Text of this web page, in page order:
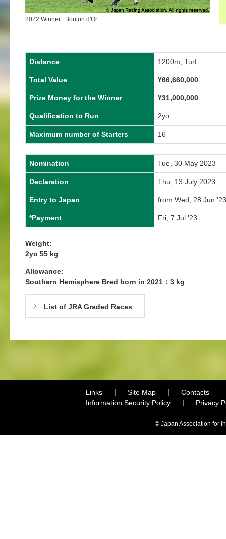
2022 Winner : Bouton d'Or
Distance 1200m, Turf
Total Value ¥66,660,000
Prize Money for the Winner ¥31,000,000
Qualification to Run 2yo
Maximum number of Starters 16
Nomination Tue, 30 May 2023
Declaration Thu, 13 July 2023
Entry to Japan from Wed, 28 Jun
*Payment Fri, 7 Jul '23
Weight:
2yo 55 kg
Allowance:
Southern Hemisphere Bred born in 2021：3 kg
List of JRA Graded Races
Links Site Map
Contacts
Information Security Policy
Privacy
© Japan Association for